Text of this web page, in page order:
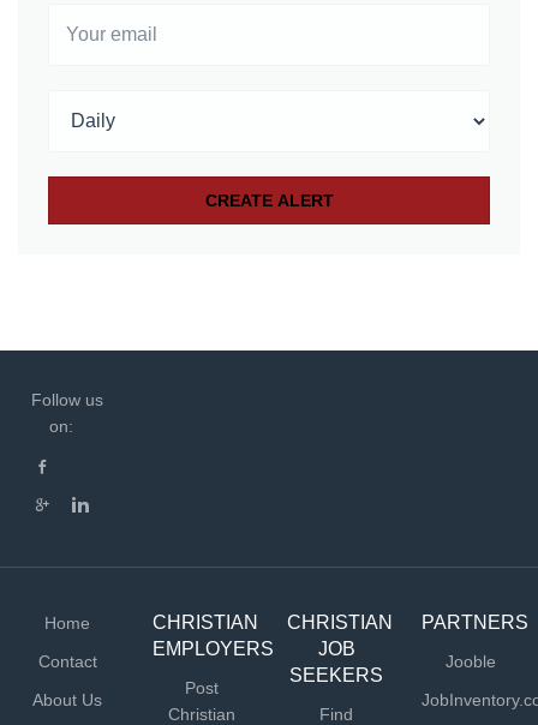
Follow us
on:
Home
Contact
About Us
CHRISTIAN
EMPLOYERS
Post
Christian
CHRISTIAN
JOB
SEEKERS
Find
PARTNERS
Jooble